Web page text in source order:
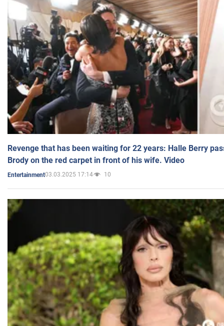
Revenge that has been waiting for 22 years: Halle Berry
Brody on the red carpet in front of his wife. Video
Entertainment03.03.2025 17:14 10